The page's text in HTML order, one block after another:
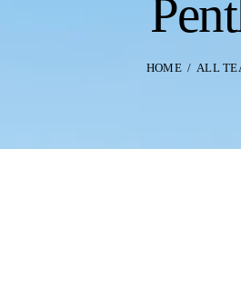
HOME ALL